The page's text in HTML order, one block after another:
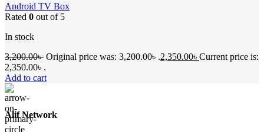
Android TV Box
Rated 0 out of 5
In stock
3,200.00৳ Original price was: 3,200.00৳ .2,350.00৳ Current price is:
2,350.00৳ .
Add to cart
Alif Network